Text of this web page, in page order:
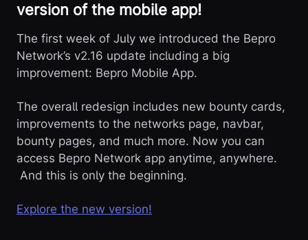
version of the mobile app!
The first week of July we introduced the Bepro
Network’s v2.16 update including a big
improvement: Bepro Mobile App.
The overall redesign includes new bounty cards,
improvements to the networks page, navbar,
bounty pages, and much more. Now you can
access Bepro Network app anytime, anywhere.
And this is only the beginning.
Explore the new version!